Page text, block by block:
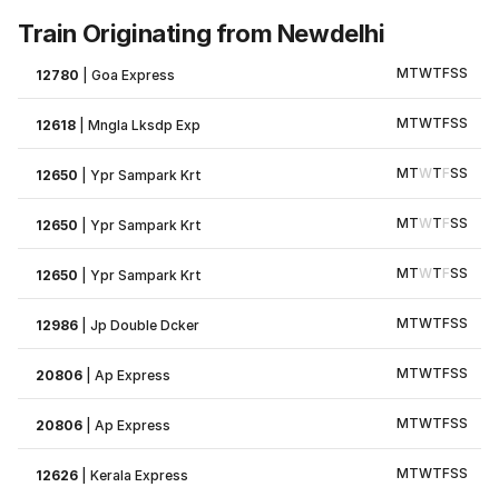
Train Originating from Newdelhi
12780 |Goa Express MTWTFSS
12618 |Mngla Lksdp Exp MTWTFSS
12650 |Ypr Sampark Krt MTWTFSS
12650 |Ypr Sampark Krt MTWTFSS
12650 |Ypr Sampark Krt MTWTFSS
12986 |Jp Double Dcker MTWTFSS
20806 |Ap Express MTWTFSS
20806 |Ap Express MTWTFSS
12626 |Kerala Express MTWTFSS